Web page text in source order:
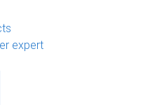
expert